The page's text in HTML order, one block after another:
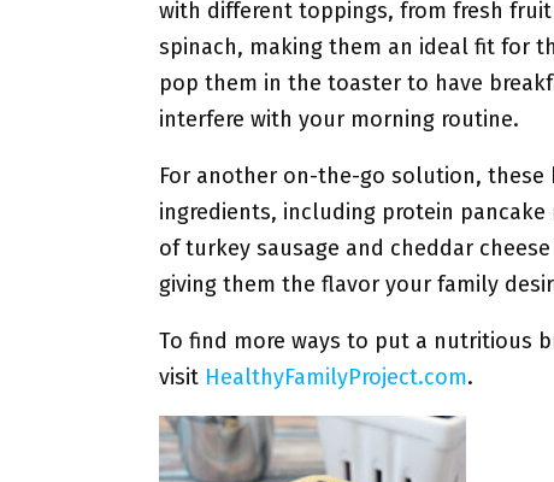
with different toppings, from fresh
spinach, making them an ideal fit for
pop them in the toaster to have
interfere with your morning routine.
For another on-the-go solution,
ingredients, including protein
of turkey sausage and cheddar
giving them the flavor your family
To find more ways to put a nutritious
visit HealthyFamilyProject.com.